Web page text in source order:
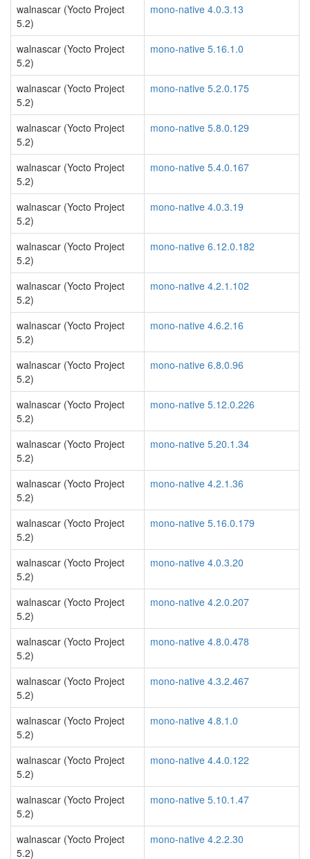
walnascar (Yocto Project
5.2)
mono-native 4.0.3.13
walnascar (Yocto Project
5.2)
mono-native 5.16.1.0
walnascar (Yocto Project
5.2)
mono-native 5.2.0.175
walnascar (Yocto Project
5.2)
mono-native 5.8.0.129
walnascar (Yocto Project
5.2)
mono-native 5.4.0.167
walnascar (Yocto Project
5.2)
mono-native 4.0.3.19
walnascar (Yocto Project
5.2)
mono-native 6.12.0.182
walnascar (Yocto Project
5.2)
mono-native 4.2.1.102
walnascar (Yocto Project
5.2)
mono-native 4.6.2.16
walnascar (Yocto Project
5.2)
mono-native 6.8.0.96
walnascar (Yocto Project
5.2)
mono-native 5.12.0.226
walnascar (Yocto Project
5.2)
mono-native 5.20.1.34
walnascar (Yocto Project
5.2)
mono-native 4.2.1.36
walnascar (Yocto Project
5.2)
mono-native 5.16.0.179
walnascar (Yocto Project
5.2)
mono-native 4.0.3.20
walnascar (Yocto Project
5.2)
mono-native 4.2.0.207
walnascar (Yocto Project
5.2)
mono-native 4.8.0.478
walnascar (Yocto Project
5.2)
mono-native 4.3.2.467
walnascar (Yocto Project
5.2)
mono-native 4.8.1.0
walnascar (Yocto Project
5.2)
mono-native 4.4.0.122
walnascar (Yocto Project
5.2)
mono-native 5.10.1.47
walnascar (Yocto Project
5.2)
mono-native 4.2.2.30